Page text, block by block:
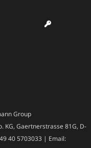
Group
KG, Gaertnerstrasse 81G, D-
40 5703033 | Email: